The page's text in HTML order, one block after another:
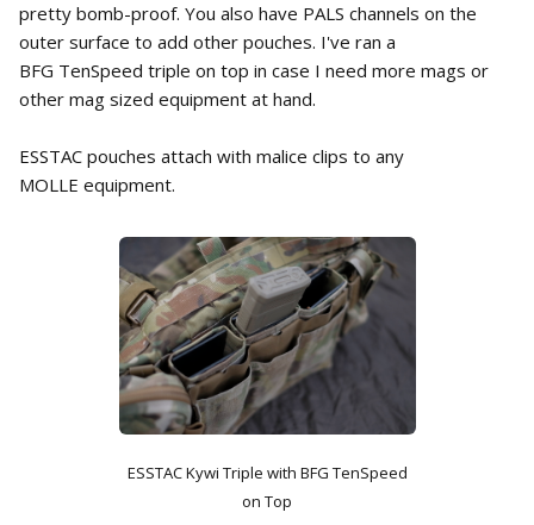
pretty bomb-proof. You also have PALS channels on the
outer surface to add other pouches. I've ran a
BFG TenSpeed triple on top in case I need more mags or
other mag sized equipment at hand.
ESSTAC pouches attach with malice clips to any
MOLLE equipment.
ESSTAC Kywi Triple with BFG TenSpeed
on Top